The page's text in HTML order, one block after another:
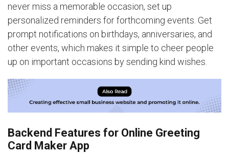
never miss a memorable occasion, set up
personalized reminders for forthcoming events. Get
prompt notifications on birthdays, anniversaries, and
other events, which makes it simple to cheer people
up on important occasions by sending kind wishes.
Backend Features for Online Greeting
Card Maker App